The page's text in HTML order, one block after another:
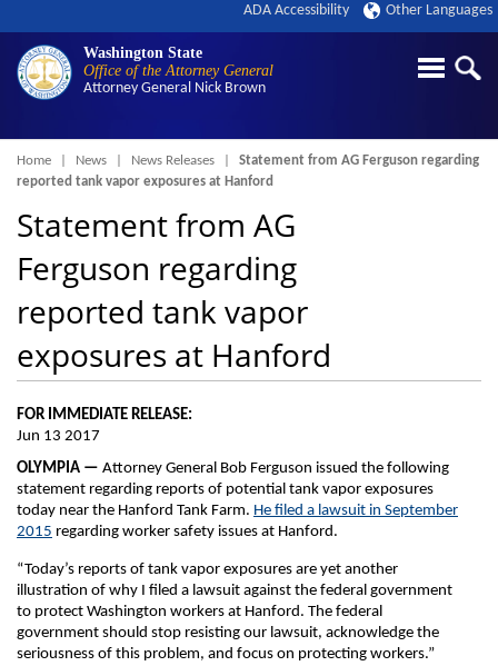
Washington State
Office of the Attorney General
Attorney General Nick Brown
ADA Accessibility Other Languages
Breadcrumb
Home News News Releases
Statement from AG Ferguson regarding
reported tank vapor exposures at Hanford
Statement from AG
Ferguson regarding
reported tank vapor
exposures at Hanford
FOR IMMEDIATE RELEASE:
Jun 13 2017
OLYMPIA — Attorney General Bob Ferguson issued the following
statement regarding reports of potential tank vapor exposures
today near the Hanford Tank Farm. He filed a lawsuit in September
2015 regarding worker safety issues at Hanford.
“Today’s reports of tank vapor exposures are yet another
illustration of why I filed a lawsuit against the federal government
to protect Washington workers at Hanford. The federal
government should stop resisting our lawsuit, acknowledge the
seriousness of this problem, and focus on protecting workers.”